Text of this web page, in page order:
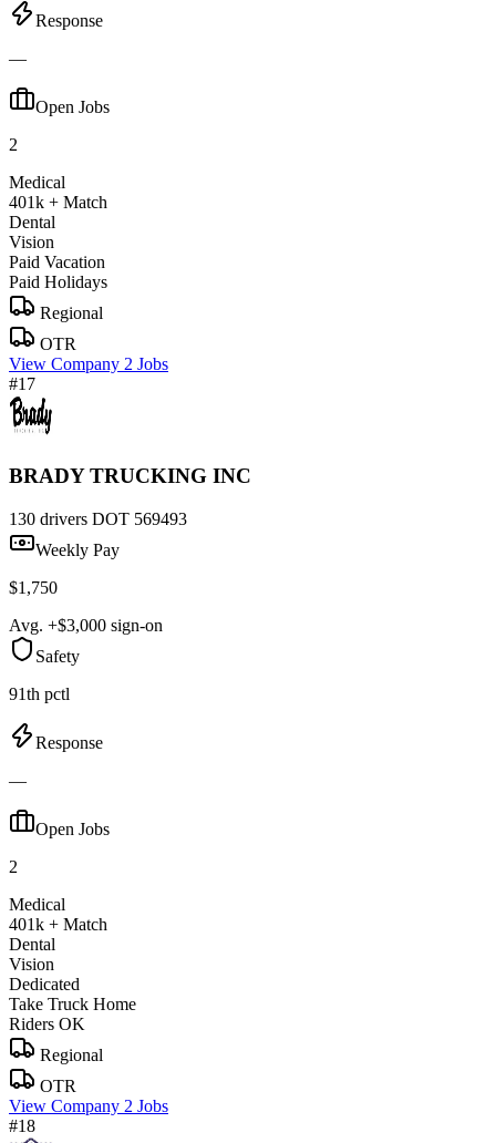
Response
—
Open Jobs
2
Medical
401k + Match
Dental
Vision
Paid Vacation
Paid Holidays
Regional
OTR
View Company 2 Jobs
#17
BRADY TRUCKING INC
130 drivers DOT 569493
Weekly Pay
$1,750
Avg. +$3,000 sign-on
Safety
91th pctl
Response
—
Open Jobs
2
Medical
401k + Match
Dental
Vision
Dedicated
Take Truck Home
Riders OK
Regional
OTR
View Company 2 Jobs
#18